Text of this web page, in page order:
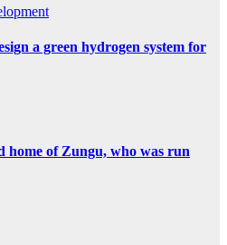
a green hydrogen system for
home of Zungu, who was run